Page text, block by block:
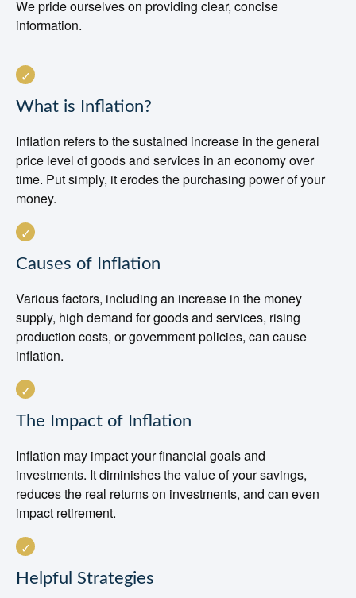
We pride ourselves on providing clear, concise
information.
What is Inflation?
Inflation refers to the sustained increase in the general
price level of goods and services in an economy over
time. Put simply, it erodes the purchasing power of your
money.
Causes of Inflation
Various factors, including an increase in the money
supply, high demand for goods and services, rising
production costs, or government policies, can cause
inflation.
The Impact of Inflation
Inflation may impact your financial goals and
investments. It diminishes the value of your savings,
reduces the real returns on investments, and can even
impact retirement.
Helpful Strategies